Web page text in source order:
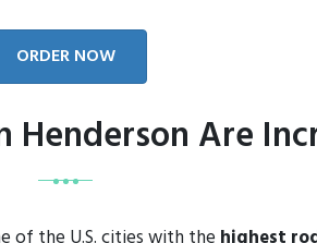
ORDER NOW
Henderson Are